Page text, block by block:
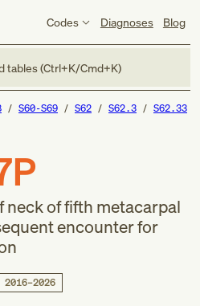
Codes Diagnoses Blog
tables (Ctrl+K/Cmd+K)
S60-S69 S62 S62.3 S62.33
neck of fifth metacarpal
encounter for
2016–2026